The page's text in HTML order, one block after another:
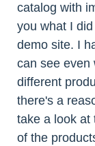
catalog with
you what I
demo site. I
can see even
different
there's a
take a look at
of the